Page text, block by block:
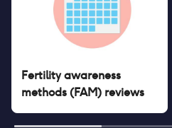
Fertility awareness
methods (FAM) reviews